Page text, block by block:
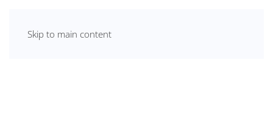
Skip to main content